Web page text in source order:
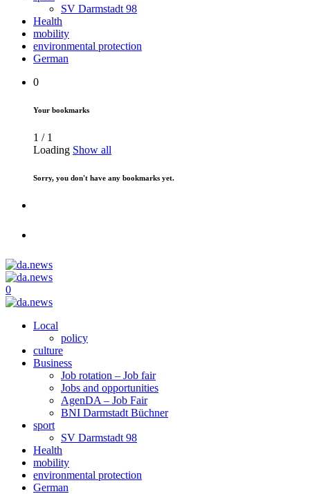
SV Darmstadt 98
Health
mobility
environmental protection
German
0
Your bookmarks
1 / 1
Loading Show all
Sorry, you don't have any bookmarks yet.
0
Local
policy
culture
Business
Job rotation – Job fair
Jobs and opportunities
AgenDA – Job Fair
BNI Darmstadt Büchner
sport
SV Darmstadt 98
Health
mobility
environmental protection
German